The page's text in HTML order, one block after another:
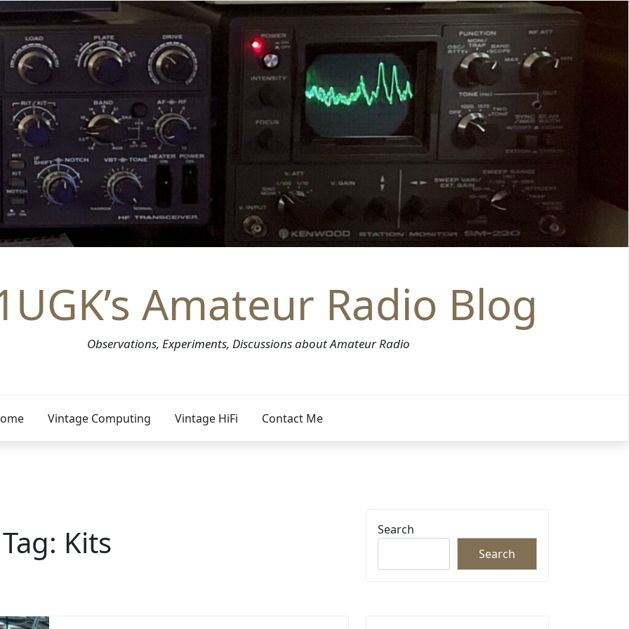
Amateur Radio Blog
Observations, Experiments, Discussions about Amateur Radio
Vintage Computing Vintage HiFi Contact Me
Tag: Kits
Search
Search